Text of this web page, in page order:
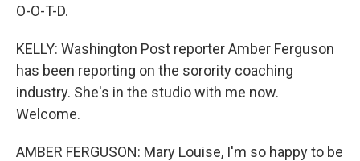
O-O-T-D.
KELLY: Washington Post reporter Amber Ferguson
has been reporting on the sorority coaching
industry. She's in the studio with me now.
Welcome.
AMBER FERGUSON: Mary Louise, I'm so happy to be